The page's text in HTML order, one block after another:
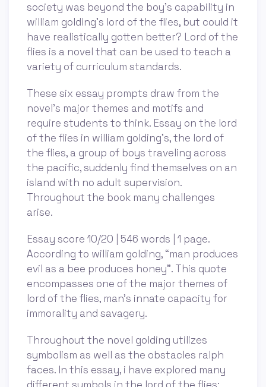
society was beyond the boy’s capability in
william golding’s lord of the flies, but could it
have realistically gotten better? Lord of the
flies is a novel that can be used to teach a
variety of curriculum standards.
These six essay prompts draw from the
novel's major themes and motifs and
require students to think. Essay on the lord
of the flies in william golding’s, the lord of
the flies, a group of boys traveling across
the pacific, suddenly find themselves on an
island with no adult supervision.
Throughout the book many challenges
arise.
Essay score 10/20 | 546 words | 1 page.
According to william golding, “man produces
evil as a bee produces honey”. This quote
encompasses one of the major themes of
lord of the flies, man’s innate capacity for
immorality and savagery.
Throughout the novel golding utilizes
symbolism as well as the obstacles ralph
faces. In this essay, i have explored many